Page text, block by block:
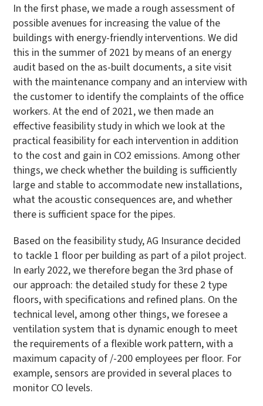
In the first phase, we made a rough assessment of
possible avenues for increasing the value of the
buildings with energy-friendly interventions. We did
this in the summer of 2021 by means of an energy
audit based on the as-built documents, a site visit
with the maintenance company and an interview with
the customer to identify the complaints of the office
workers. At the end of 2021, we then made an
effective feasibility study in which we look at the
practical feasibility for each intervention in addition
to the cost and gain in CO2 emissions. Among other
things, we check whether the building is sufficiently
large and stable to accommodate new installations,
what the acoustic consequences are, and whether
there is sufficient space for the pipes.
Based on the feasibility study, AG Insurance decided
to tackle 1 floor per building as part of a pilot project.
In early 2022, we therefore began the 3rd phase of
our approach: the detailed study for these 2 type
floors, with specifications and refined plans. On the
technical level, among other things, we foresee a
ventilation system that is dynamic enough to meet
the requirements of a flexible work pattern, with a
maximum capacity of /-200 employees per floor. For
example, sensors are provided in several places to
monitor CO levels.